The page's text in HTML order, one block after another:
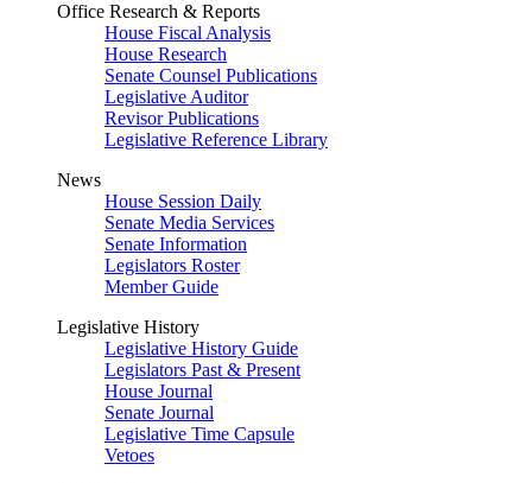
Office Research & Reports
House Fiscal Analysis
House Research
Senate Counsel Publications
Legislative Auditor
Revisor Publications
Legislative Reference Library
News
House Session Daily
Senate Media Services
Senate Information
Legislators Roster
Member Guide
Legislative History
Legislative History Guide
Legislators Past & Present
House Journal
Senate Journal
Legislative Time Capsule
Vetoes